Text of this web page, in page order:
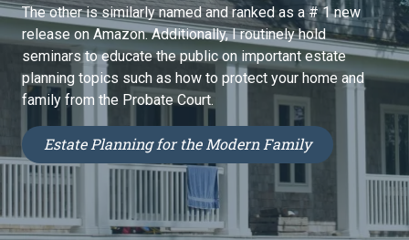
The other is similarly named and ranked as a # 1 new
release on Amazon. Additionally, I routinely hold
seminars to educate the public on important estate
planning topics such as how to protect your home and
family from the Probate Court.
Estate Planning for the Modern Family